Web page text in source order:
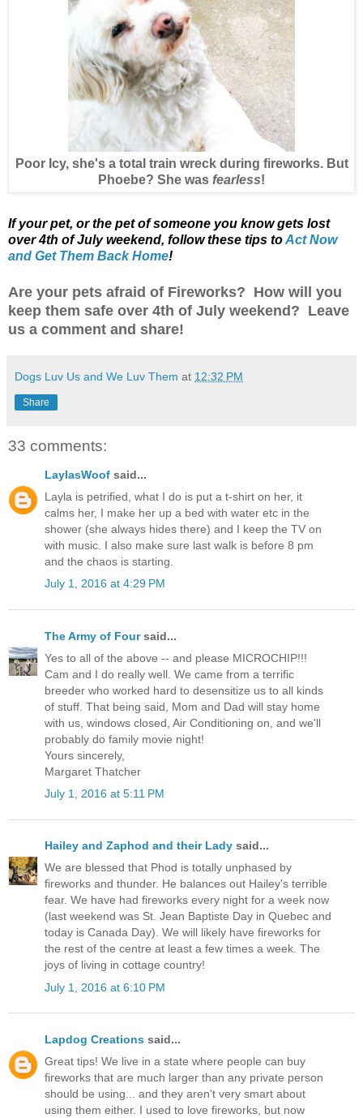
Poor Icy, she's a total train wreck during fireworks. But
Phoebe? She was fearless!
If your pet, or the pet of someone you know gets lost
over 4th of July weekend, follow these tips toAct Now
and Get Them Back Home!
Are your pets afraid of Fireworks? How will you
keep them safe over 4th of July weekend? Leave
us a comment and share!
Dogs Luv Us and We Luv Them at 12:32 PM
Share
33 comments:
LaylasWoof said...
Layla is petrified, what I do is put a t-shirt on her, it
calms her, I make her up a bed with water etc in the
shower (she always hides there) and I keep the TV on
with music. I also make sure last walk is before 8 pm
and the chaos is starting.
July 1, 2016 at 4:29 PM
The Army of Foursaid...
Yes to all of the above -- and please MICROCHIP!!!
Cam and I do really well. We came from a terrific
breeder who worked hard to desensitize us to all kinds
of stuff. That being said, Mom and Dad will stay home
with us, windows closed, Air Conditioning on, and we'll
probably do family movie night!
Yours sincerely,
Margaret Thatcher
July 1, 2016 at 5:11 PM
Hailey and Zaphod and their Lady said...
We are blessed that Phod is totally unphased by
fireworks and thunder. He balances out Hailey's terrible
fear. We have had fireworks every night for a week now
(last weekend was St. Jean Baptiste Day in Quebec and
today is Canada Day). We will likely have fireworks for
the rest of the centre at least a few times a week. The
joys of living in cottage country!
July 1, 2016 at 6:10 PM
Lapdog Creations said...
Great tips! We live in a state where people can buy
fireworks that are much larger than any private person
should be using... and they aren't very smart about
using them either. I used to love fireworks, but now